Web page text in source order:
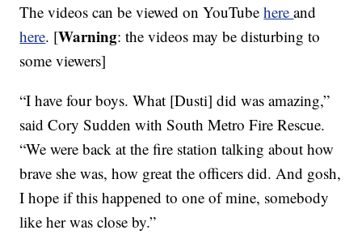
The videos can be viewed on YouTubehereand
here. [Warning: the videos may be disturbing to
some viewers]
“I have four boys. What [Dusti] did was amazing,”
said Cory Sudden with South Metro Fire Rescue.
“We were back at the fire station talking about how
brave she was, how great the officers did. And gosh,
I hope if this happened to one of mine, somebody
like her was close by.”